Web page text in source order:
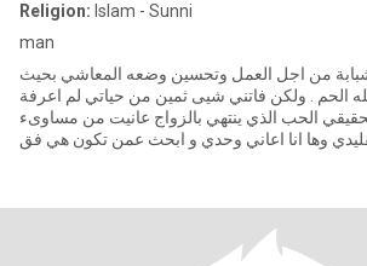
Religion: Islam - Sunni
man
من اجل العمل وتحسين وضعه المعاشي بحيث
متمكن ماديا ولله الحم . ولكن فاتني شيى ثمين من حياتي لم اعرفة
لحد الان وهو الحب الحقيقي الحب الذي ينتهي بالزواج عانيت من مساوىء
وها انا اعاني وحدي و ابحث عمن تكون هي فق